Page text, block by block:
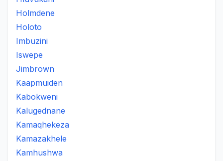
Holmdene
Holoto
Imbuzini
Iswepe
Jimbrown
Kaapmuiden
Kabokweni
Kalugednane
Kamaqhekeza
Kamazakhele
Kamhushwa